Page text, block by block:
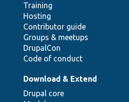
Training
Hosting
Contributor guide
Groups & meetups
DrupalCon
Code of conduct
Download & Extend
Drupal core